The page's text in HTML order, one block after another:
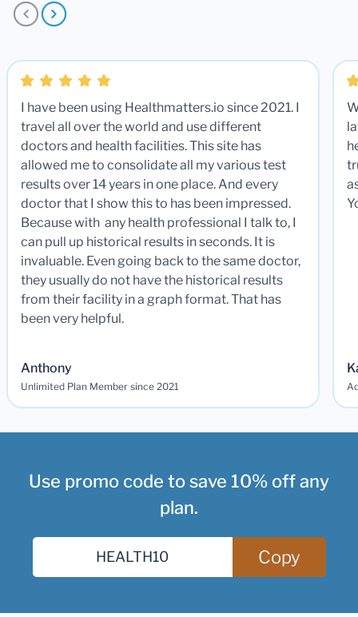
I have been using Healthmatters.io since 2021. I
travel all over the world and use different
doctors and health facilities. This site has
allowed me to consolidate all my various test
results over 14 years in one place. And every
doctor that I show this to has been impressed.
Because with any health professional I talk to, I
can pull up historical results in seconds. It is
invaluable. Even going back to the same doctor,
they usually do not have the historical results
from their facility in a graph format. That has
been very helpful.
Anthony
Unlimited Plan Member since 2021
Use promo code to save 10% off any
plan.
Copy